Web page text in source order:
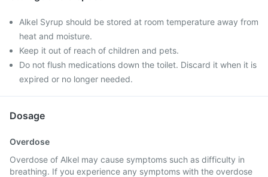
Alkel Syrup should be stored at room temperature away from
heat and moisture.
Keep it out of reach of children and pets.
Do not flush medications down the toilet. Discard it when it is
expired or no longer needed.
Dosage
Overdose
Overdose of Alkel may cause symptoms such as difficulty in
breathing. If you experience any symptoms with the overdose